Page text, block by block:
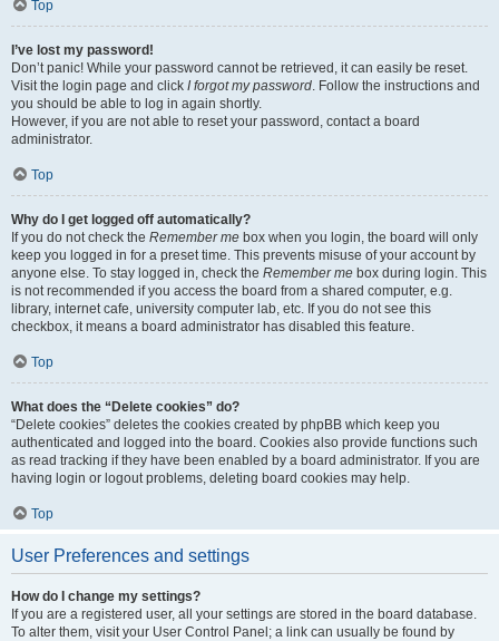
Top
I’ve lost my password!
Don’t panic! While your password cannot be retrieved, it can easily be reset.
Visit the login page and click I forgot my password. Follow the instructions and
you should be able to log in again shortly.
However, if you are not able to reset your password, contact a board
administrator.
Top
Why do I get logged off automatically?
If you do not check the Remember me box when you login, the board will only
keep you logged in for a preset time. This prevents misuse of your account by
anyone else. To stay logged in, check the Remember me box during login. This
is not recommended if you access the board from a shared computer, e.g.
library, internet cafe, university computer lab, etc. If you do not see this
checkbox, it means a board administrator has disabled this feature.
Top
What does the “Delete cookies” do?
“Delete cookies” deletes the cookies created by phpBB which keep you
authenticated and logged into the board. Cookies also provide functions such
as read tracking if they have been enabled by a board administrator. If you are
having login or logout problems, deleting board cookies may help.
Top
User Preferences and settings
How do I change my settings?
If you are a registered user, all your settings are stored in the board database.
To alter them, visit your User Control Panel; a link can usually be found by